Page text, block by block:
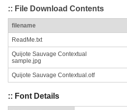
:: File Download Contents
filename
ReadMe.txt
Quijote Sauvage Contextual
sample.jpg
Quijote Sauvage Contextual.otf
:: Font Details